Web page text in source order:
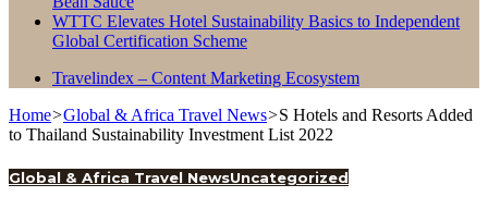
WTTC Elevates Hotel Sustainability Basics to Independent
Global Certification Scheme
Travelindex – Content Marketing Ecosystem
Home>Global & Africa Travel News>S Hotels and Resorts Added
to Thailand Sustainability Investment List 2022
Global & Africa Travel NewsUncategorized